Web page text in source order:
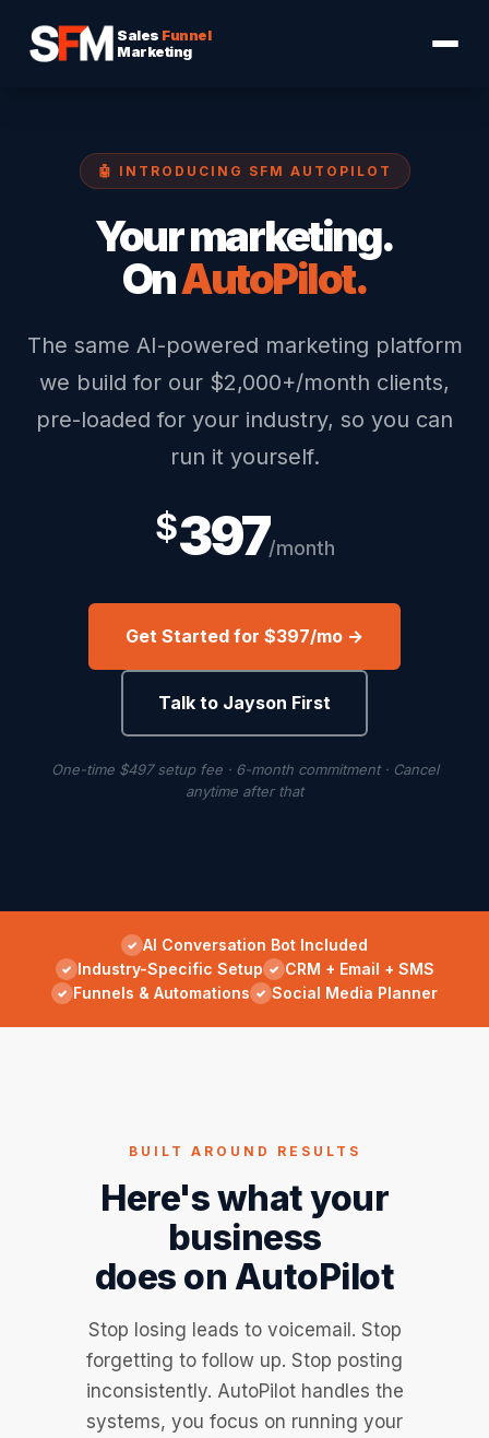
Sales Funnel
Marketing
🤖 INTRODUCING SFM AUTOPILOT
Your marketing.
OnAutoPilot.
The same AI-powered marketing platform
we build for our $2,000+/month clients,
pre-loaded for your industry, so you can
run it yourself.
$397/month
Get Started for $397/mo →
Talk to Jayson First
One-time $497 setup fee · 6-month commitment · Cancel
anytime after that
AI Conversation Bot Included
Industry-Specific Setup
CRM + Email + SMS
Funnels & Automations
Social Media Planner
BUILT AROUND RESULTS
Here's what your
business
does on AutoPilot
Stop losing leads to voicemail. Stop
forgetting to follow up. Stop posting
inconsistently. AutoPilot handles the
systems, you focus on running your